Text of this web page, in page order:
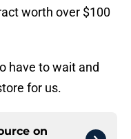
worth over $100
have to wait and
for us.
on